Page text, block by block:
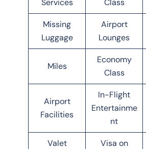
Services
Class
Missing
Luggage
Airport
Lounges
Miles
Economy
Class
Airport
Facilities
In-Flight
Entertainme
nt
Valet
Visa on